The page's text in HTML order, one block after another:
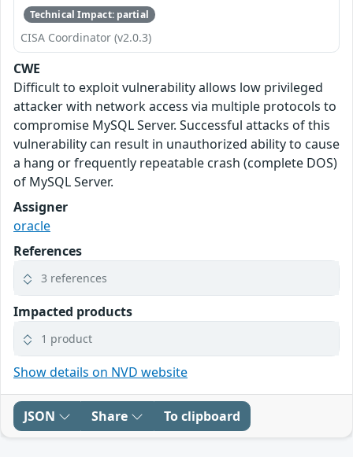
Technical Impact: partial
CISA Coordinator (v2.0.3)
CWE
Difficult to exploit vulnerability allows low privileged
attacker with network access via multiple protocols to
compromise MySQL Server. Successful attacks of this
vulnerability can result in unauthorized ability to cause
a hang or frequently repeatable crash (complete DOS)
of MySQL Server.
Assigner
oracle
References
3 references
Impacted products
1 product
Show details on NVD website
JSON Share To clipboard